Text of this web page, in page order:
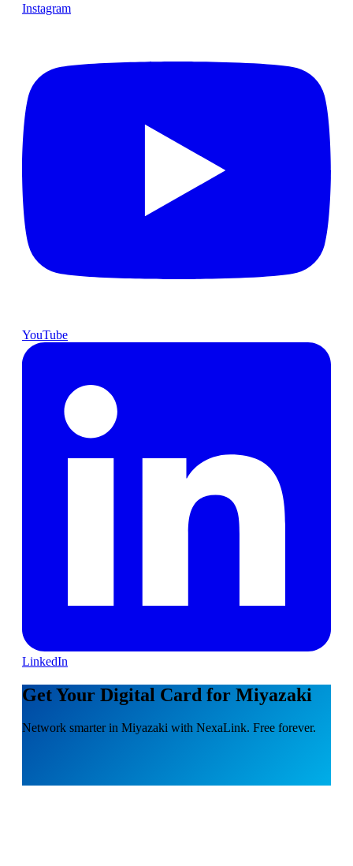
Instagram
YouTube
LinkedIn
Get Your Digital Card for Miyazaki
Network smarter in Miyazaki with NexaLink. Free forever.